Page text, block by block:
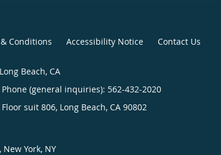
Conditions Accessibility Notice Contact Us
Beach, CA
Phone (general inquiries): 562-432-2020
suit 806, Long Beach, CA 90802
York, NY